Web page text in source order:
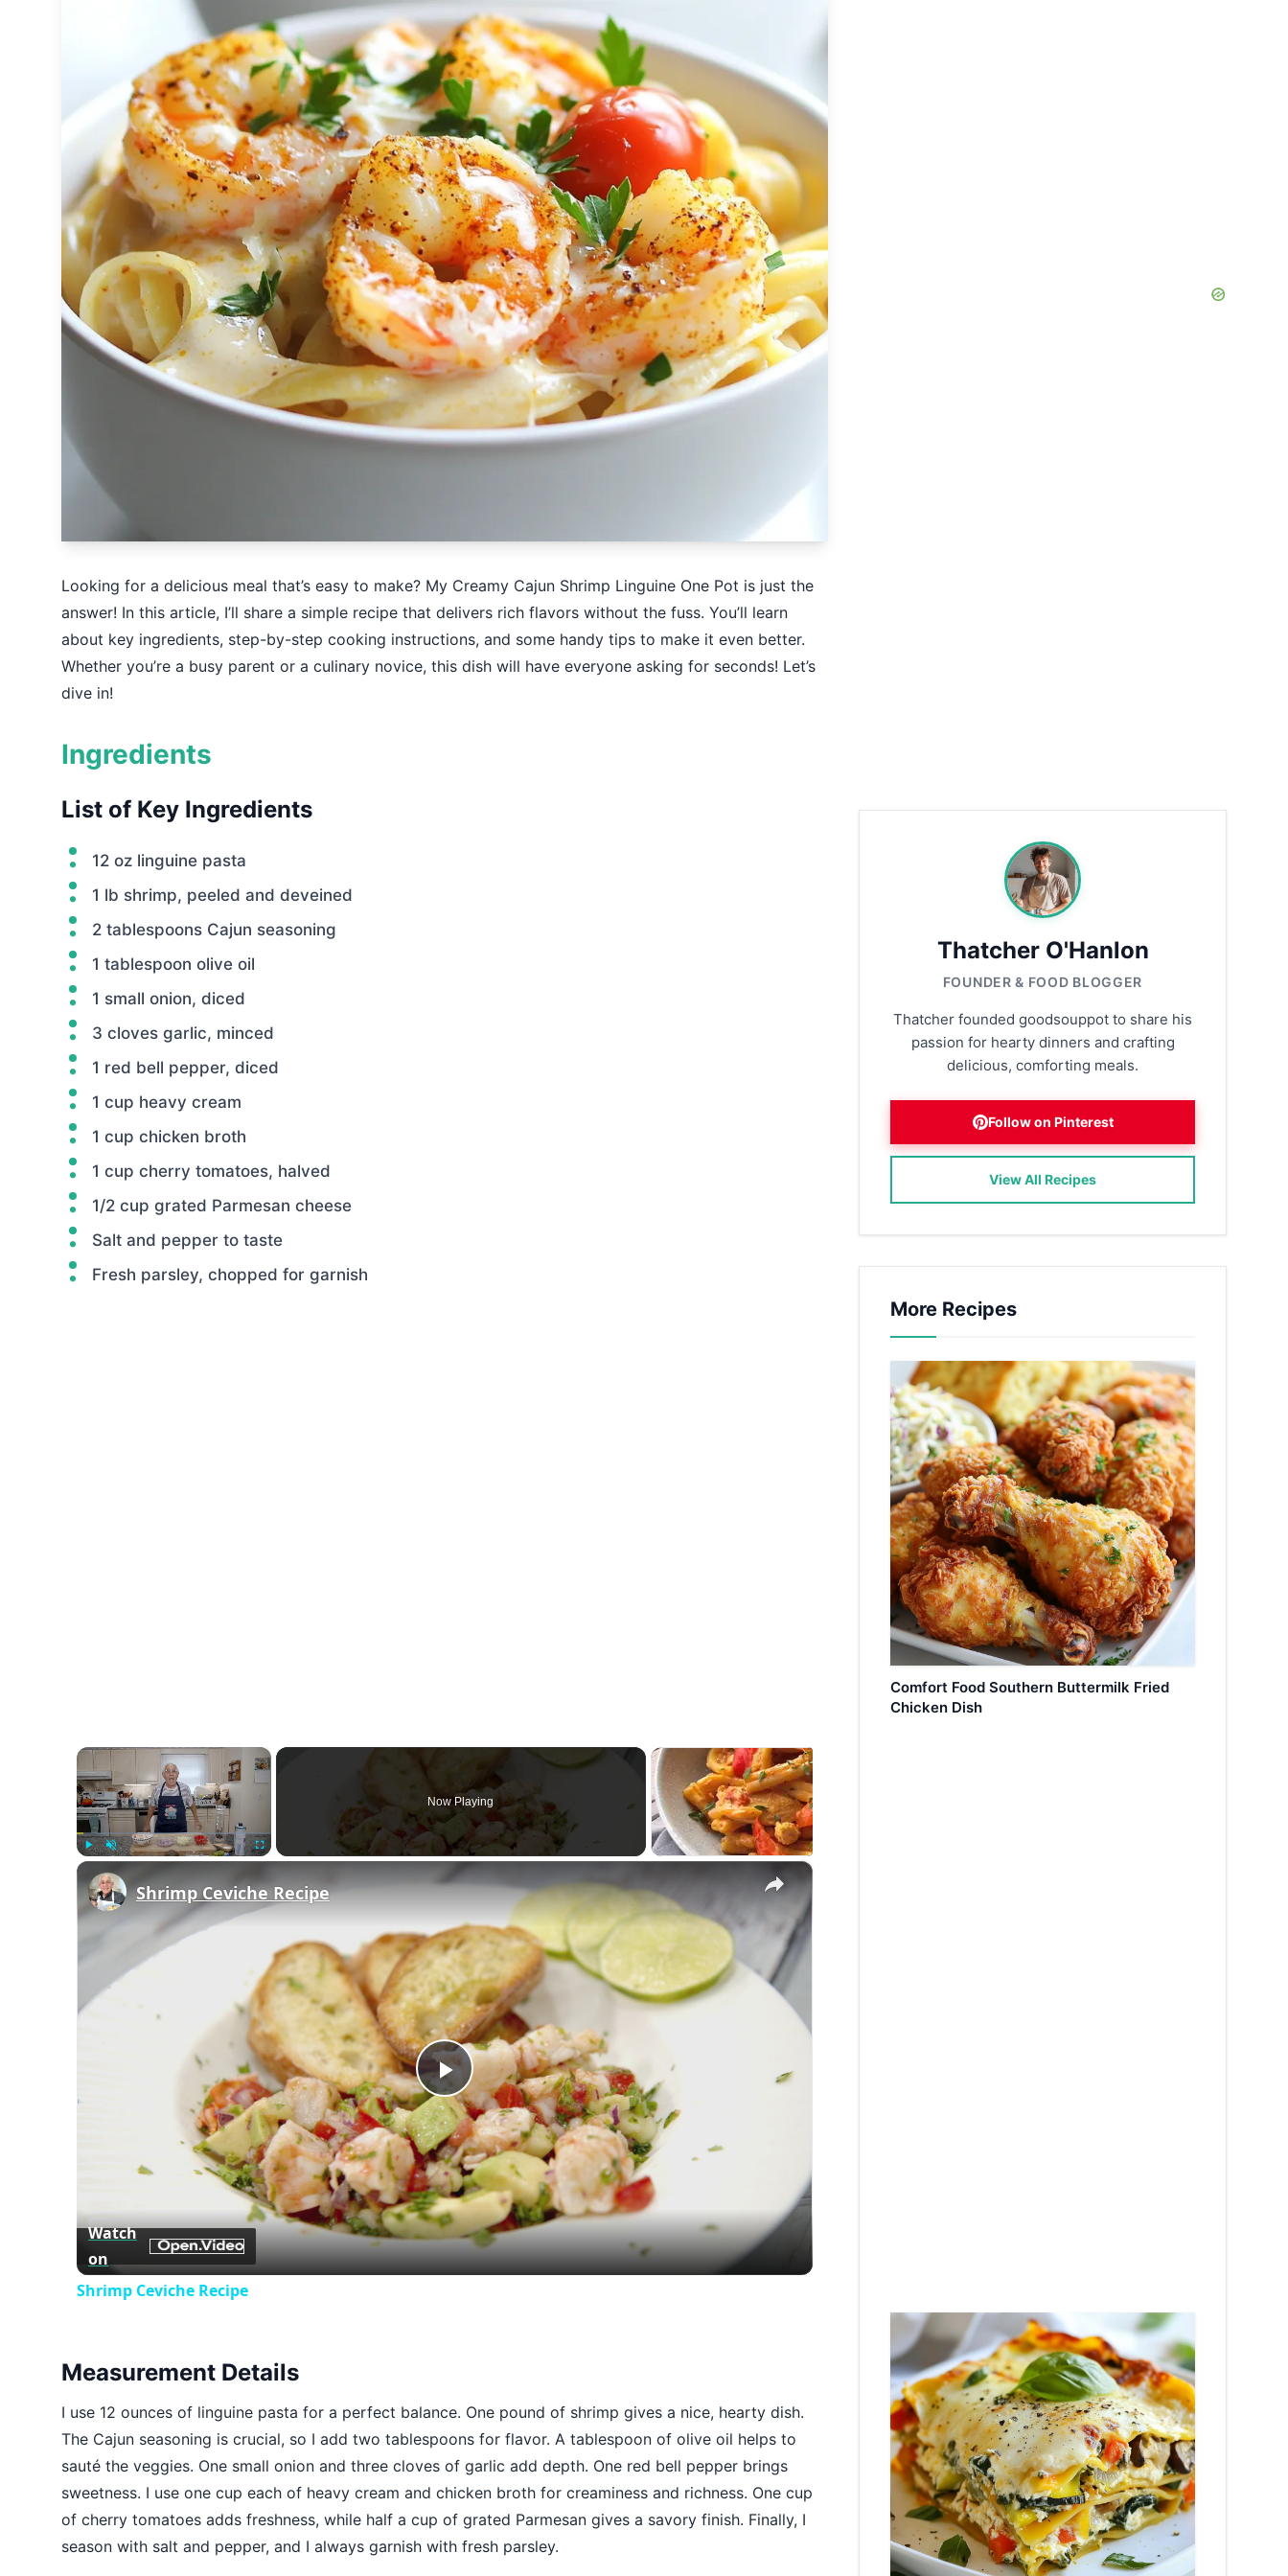
Looking for a delicious meal that’s easy to make? My Creamy Cajun Shrimp Linguine One Pot is just the
answer! In this article, I’ll share a simple recipe that delivers rich flavors without the fuss. You’ll learn
about key ingredients, step-by-step cooking instructions, and some handy tips to make it even better.
Whether you’re a busy parent or a culinary novice, this dish will have everyone asking for seconds! Let’s
dive in!
Ingredients
List of Key Ingredients
12 oz linguine pasta
1 lb shrimp, peeled and deveined
2 tablespoons Cajun seasoning
1 tablespoon olive oil
1 small onion, diced
3 cloves garlic, minced
1 red bell pepper, diced
1 cup heavy cream
1 cup chicken broth
1 cup cherry tomatoes, halved
1/2 cup grated Parmesan cheese
Salt and pepper to taste
Fresh parsley, chopped for garnish
×
Now Playing
×
Play
Video
Shrimp Ceviche Recipe
Watch
on
Shrimp Ceviche Recipe
Measurement Details
I use 12 ounces of linguine pasta for a perfect balance. One pound of shrimp gives a nice, hearty dish.
The Cajun seasoning is crucial, so I add two tablespoons for flavor. A tablespoon of olive oil helps to
sauté the veggies. One small onion and three cloves of garlic add depth. One red bell pepper brings
sweetness. I use one cup each of heavy cream and chicken broth for creaminess and richness. One cup
of cherry tomatoes adds freshness, while half a cup of grated Parmesan gives a savory finish. Finally, I
season with salt and pepper, and I always garnish with fresh parsley.
Thatcher O'Hanlon
FOUNDER & FOOD BLOGGER
Thatcher founded goodsouppot to share his
passion for hearty dinners and crafting
delicious, comforting meals.
Follow on Pinterest
View All Recipes
More Recipes
Comfort Food Southern Buttermilk Fried
Chicken Dish